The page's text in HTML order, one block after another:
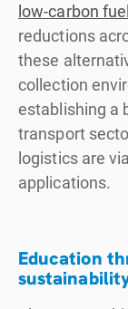
low-carbon
reductions
these
collection
establishing a
transport
logistics are
applications.
Education